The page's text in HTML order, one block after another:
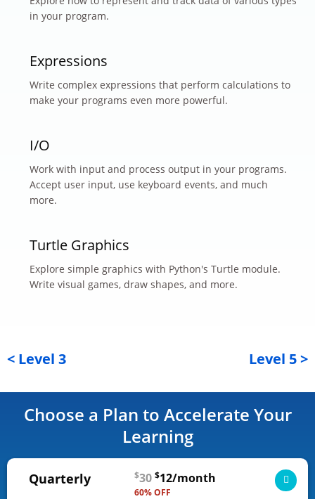
in your program.
Expressions
Write complex expressions that perform calculations to
make your programs even more powerful.
I/O
Work with input and process output in your programs.
Accept user input, use keyboard events, and much
more.
Turtle Graphics
Explore simple graphics with Python's Turtle module.
Write visual games, draw shapes, and more.
< Level 3 Level 5 >
Choose a Plan to Accelerate Your
Learning
Quarterly $30 $12/month
60% OFF